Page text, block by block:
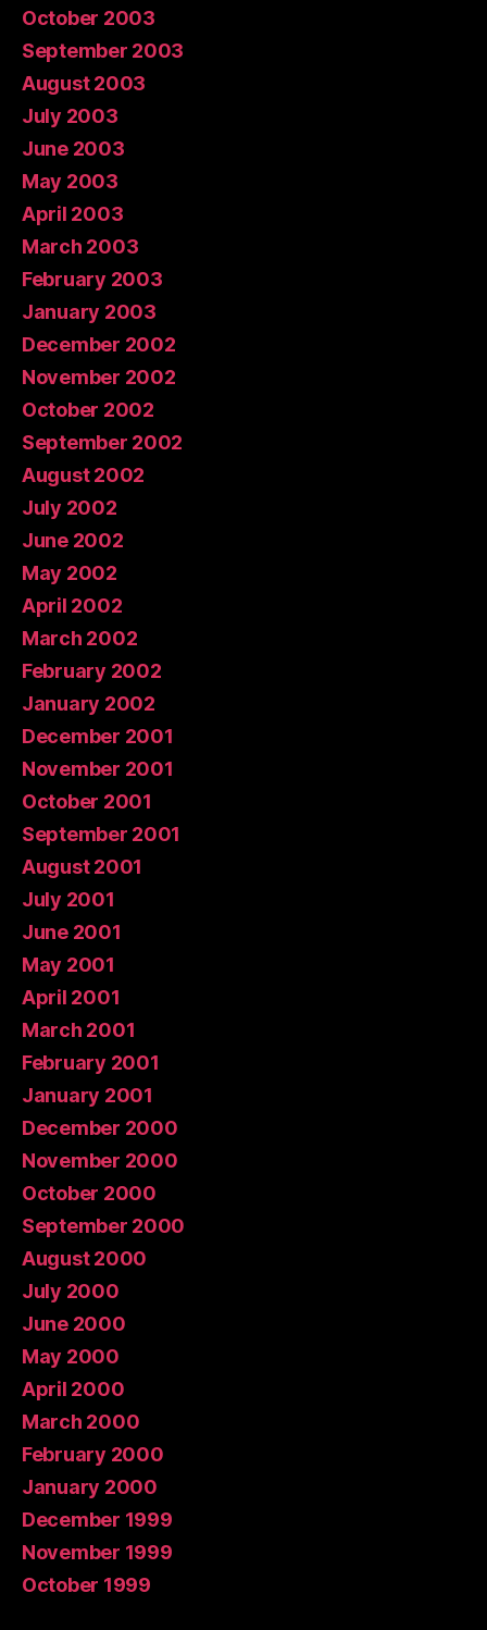
October 2003
September 2003
August 2003
July 2003
June 2003
May 2003
April 2003
March 2003
February 2003
January 2003
December 2002
November 2002
October 2002
September 2002
August 2002
July 2002
June 2002
May 2002
April 2002
March 2002
February 2002
January 2002
December 2001
November 2001
October 2001
September 2001
August 2001
July 2001
June 2001
May 2001
April 2001
March 2001
February 2001
January 2001
December 2000
November 2000
October 2000
September 2000
August 2000
July 2000
June 2000
May 2000
April 2000
March 2000
February 2000
January 2000
December 1999
November 1999
October 1999